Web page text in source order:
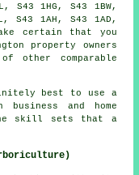
S43 1HG, S43 1BW,
S43 1AH, S43 1AD,
certain that you
property owners
other comparable
best to use a
business and home
skill sets that a